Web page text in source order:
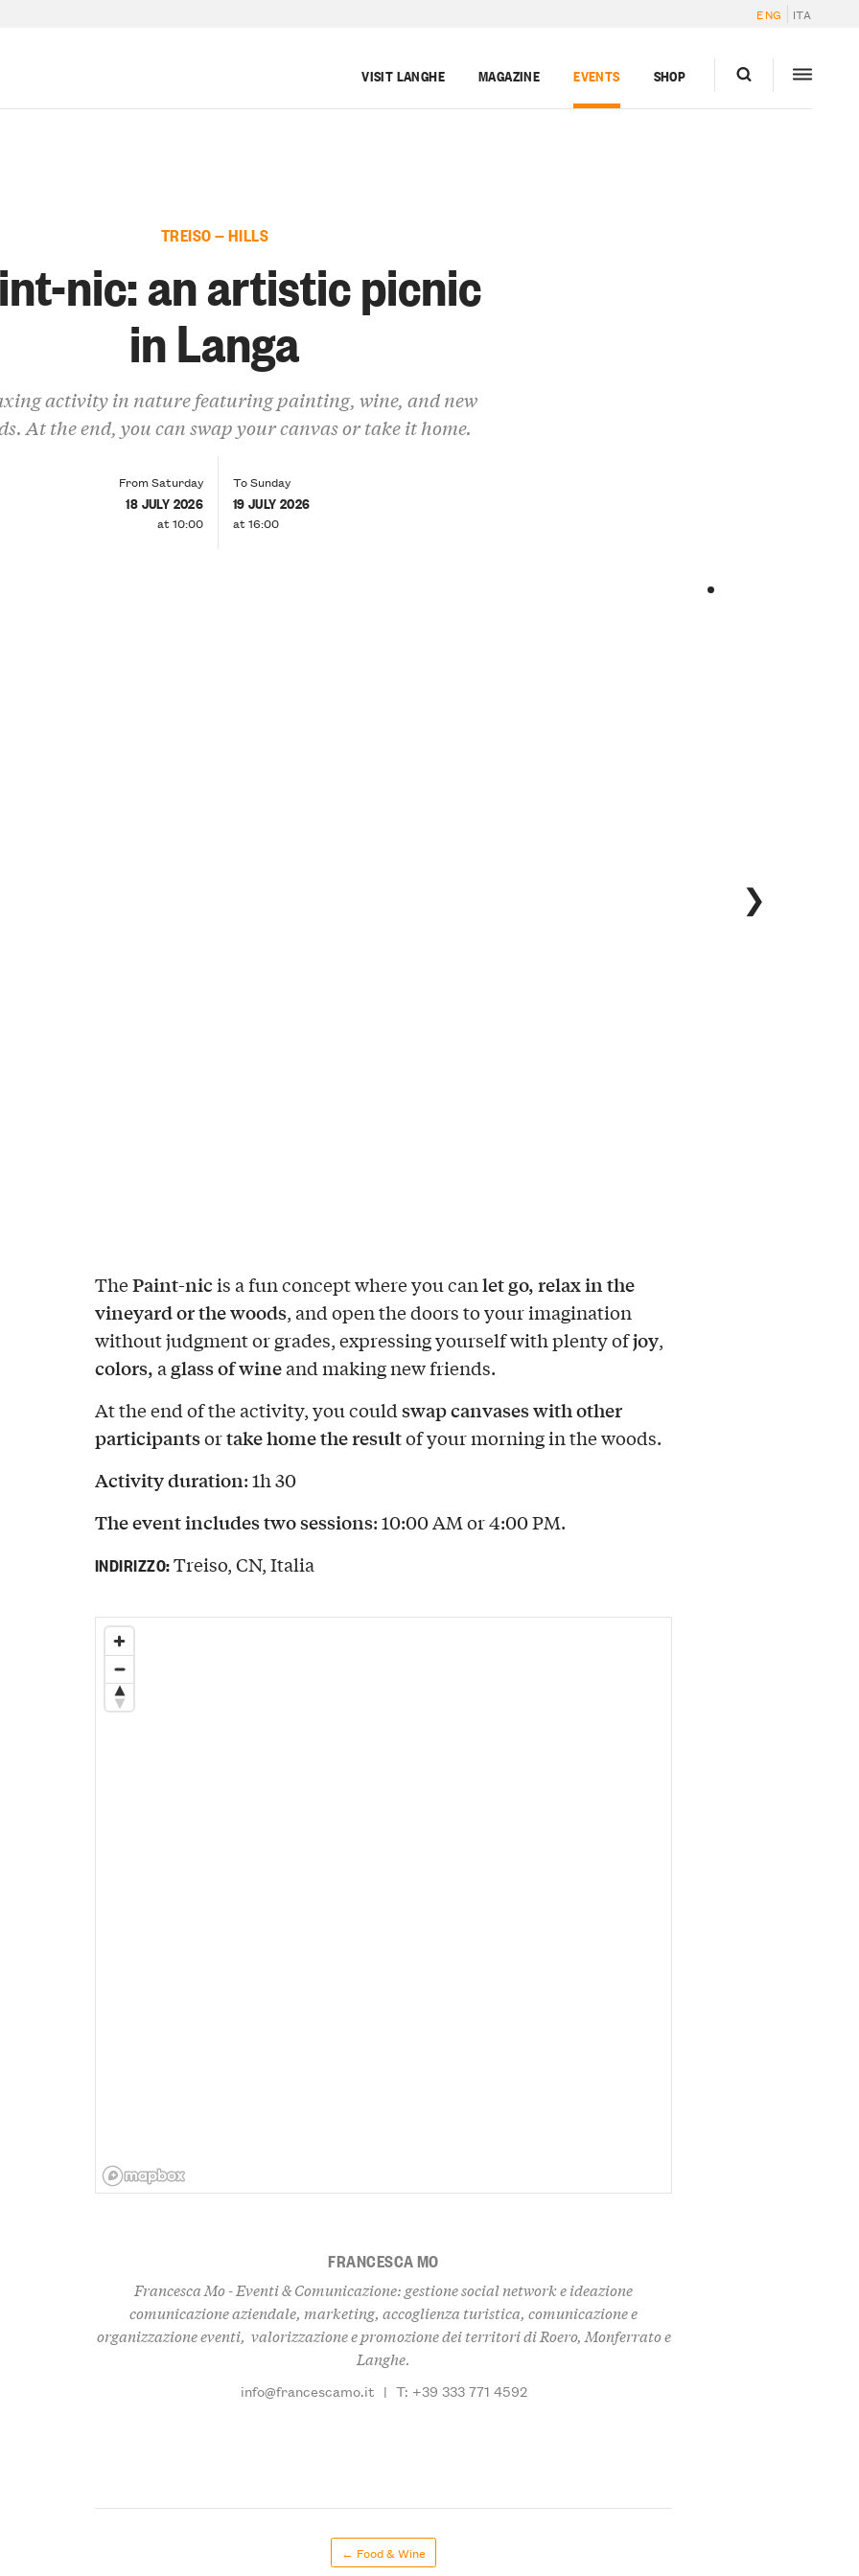
ENG ITA
VISIT LANGHE MAGAZINE EVENTS SHOP
TREISO — HILLS
nic: an artistic picnic
in Langa
activity in nature featuring painting, wine, and new
At the end, you can swap your canvas or take it home.
From Saturday
18 JULY 2026
at 10:00
To Sunday
19 JULY 2026
at 16:00
❯
ThePaint-nicis a fun concept where you canlet go, relax in the
vineyard or the woods, and open the doors to your imagination
without judgment or grades, expressing yourself with plenty ofjoy,
colors, a glass of wineand making new friends.
At the end of the activity, you could swap canvases with other
participantsortake home the resultof your morning in the woods.
Activity duration: 1h 30
The event includes two sessions: 10:00 AM or 4:00 PM.
INDIRIZZO:Treiso, CN, Italia
FRANCESCA MO
Francesca Mo - Eventi & Comunicazione: gestione social network e ideazione
comunicazione aziendale, marketing, accoglienza turistica, comunicazione e
organizzazione eventi, valorizzazione e promozione dei territori di Roero, Monferrato e
Langhe.
info@francescamo.it | T: +39 333 771 4592
← Food & Wine